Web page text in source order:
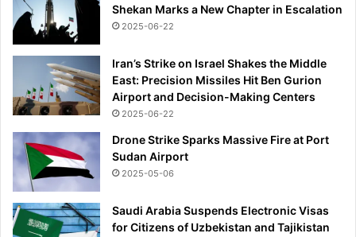
Shekan Marks a New Chapter in Escalation
2025-06-22
Iran’s Strike on Israel Shakes the Middle
East: Precision Missiles Hit Ben Gurion
Airport and Decision-Making Centers
2025-06-22
Drone Strike Sparks Massive Fire at Port
Sudan Airport
2025-05-06
Saudi Arabia Suspends Electronic Visas
for Citizens of Uzbekistan and Tajikistan